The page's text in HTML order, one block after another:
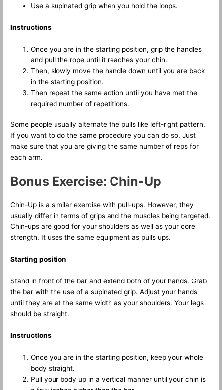
Use a supinated grip when you hold the loops.
Instructions
Once you are in the starting position, grip the handles
and pull the rope until it reaches your chin.
Then, slowly move the handle down until you are back
in the starting position.
Then repeat the same action until you have met the
required number of repetitions.
Some people usually alternate the pulls like left-right pattern.
If you want to do the same procedure you can do so. Just
make sure that you are giving the same number of reps for
each arm.
Bonus Exercise: Chin-Up
Chin-Up is a similar exercise with pull-ups. However, they
usually differ in terms of grips and the muscles being targeted.
Chin-ups are good for your shoulders as well as your core
strength. It uses the same equipment as pulls ups.
Starting position
Stand in front of the bar and extend both of your hands. Grab
the bar with the use of a supinated grip. Adjust your hands
until they are at the same width as your shoulders. Your legs
should be straight.
Instructions
Once you are in the starting position, keep your whole
body straight.
Pull your body up in a vertical manner until your chin is